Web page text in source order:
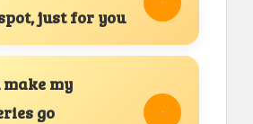
just for you
make my
go